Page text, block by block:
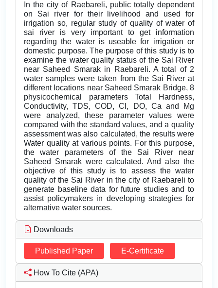
In the city of Raebareli, public totally dependent
on Sai river for their livelihood and used for
irrigation so, regular study of quality of water of
sai river is very important to get information
regarding the water is useable for irrigation or
domestic purpose. The purpose of this study is to
examine the water quality status of the Sai River
near Saheed Smarak in Raebareli. A total of 2
water samples were taken from the Sai River at
different locations near Saheed Smarak Bridge, 8
physicochemical parameters Total Hardness,
Conductivity, TDS, COD, Cl, DO, Ca and Mg
were analyzed, these parameter values were
compared with the standard values, and a quality
assessment was also calculated, the results were
Water quality at various points. For this purpose,
the water parameters of the Sai River near
Saheed Smarak were calculated. And also the
objective of this study is to assess the water
quality of the Sai River in the city of Raebareli to
generate baseline data for future studies and to
assist policymakers in developing strategies for
alternative water sources.
Downloads
Published Paper E-Certificate
How To Cite (APA)